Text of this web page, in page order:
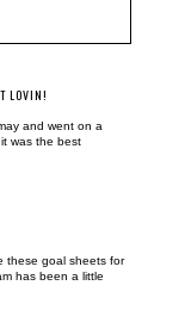
LOVIN!
and went on a
was the best
these goal sheets for
has been a little